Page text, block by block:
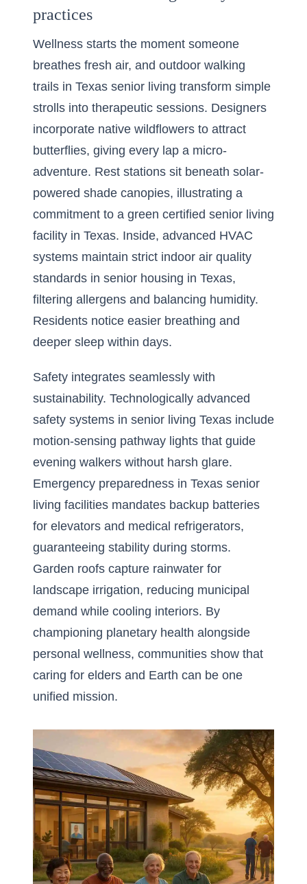
practices
Wellness starts the moment someone
breathes fresh air, and outdoor walking
trails in Texas senior living transform simple
strolls into therapeutic sessions. Designers
incorporate native wildflowers to attract
butterflies, giving every lap a micro-
adventure. Rest stations sit beneath solar-
powered shade canopies, illustrating a
commitment to a green certified senior living
facility in Texas. Inside, advanced HVAC
systems maintain strict indoor air quality
standards in senior housing in Texas,
filtering allergens and balancing humidity.
Residents notice easier breathing and
deeper sleep within days.
Safety integrates seamlessly with
sustainability. Technologically advanced
safety systems in senior living Texas include
motion-sensing pathway lights that guide
evening walkers without harsh glare.
Emergency preparedness in Texas senior
living facilities mandates backup batteries
for elevators and medical refrigerators,
guaranteeing stability during storms.
Garden roofs capture rainwater for
landscape irrigation, reducing municipal
demand while cooling interiors. By
championing planetary health alongside
personal wellness, communities show that
caring for elders and Earth can be one
unified mission.